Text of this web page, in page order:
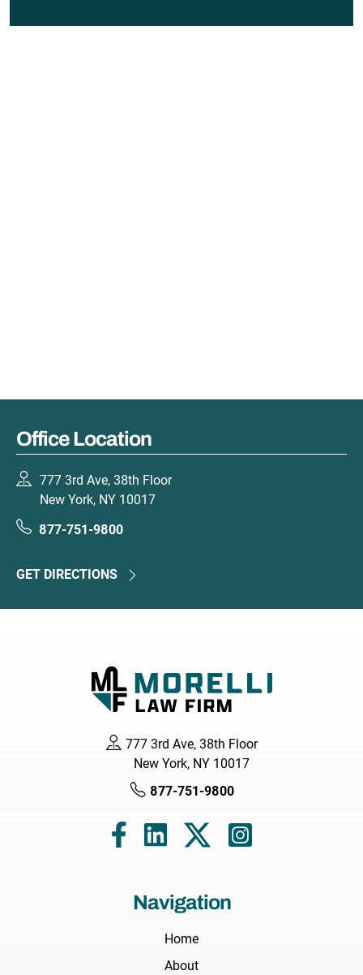
Office Location
777 3rd Ave, 38th Floor
New York, NY 10017
877-751-9800
GET DIRECTIONS
777 3rd Ave, 38th Floor
New York, NY 10017
877-751-9800
Navigation
Home
About